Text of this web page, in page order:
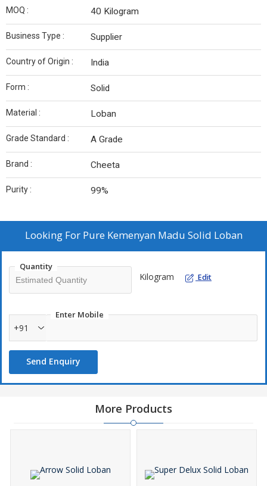
MOQ : 40 Kilogram
Business Type : Supplier
Country of Origin : India
Form : Solid
Material : Loban
Grade Standard : A Grade
Brand : Cheeta
Purity : 99%
Looking For Pure Kemenyan Madu Solid Loban
Quantity
Kilogram Edit
Enter Mobile
+91
Send Enquiry
More Products